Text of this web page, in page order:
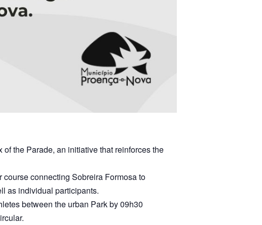
the Parade, an initiative that reinforces the
connecting Sobreira Formosa to
as individual participants.
between the urban Park by 09h30